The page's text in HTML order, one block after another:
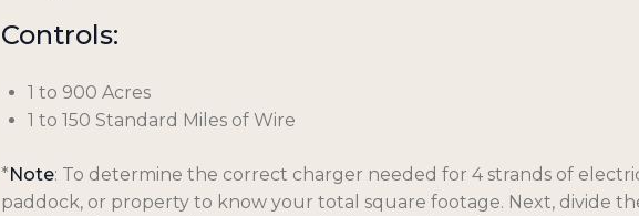
Controls:
1 to 900 Acres
1 to 150 Standard Miles of Wire
*Note: To determine the correct charger needed for 4 strands of
paddock, or property to know your total square footage. Next, divide